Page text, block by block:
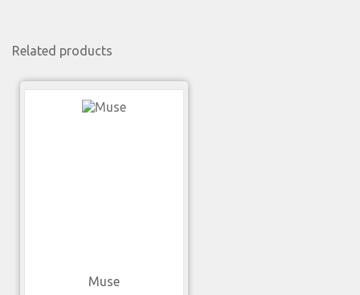
Related products
Muse